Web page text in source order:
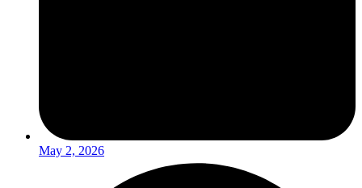
May 2, 2026